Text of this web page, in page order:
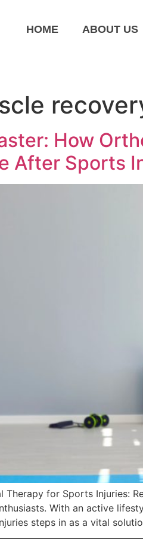
HOME ABOUT US
How
After Sports
Therapy for Sports Injuries:
With an active
steps in as a vital